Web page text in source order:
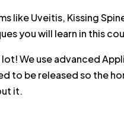
like Uveitis, Kissing
you will learn in this
lot! We use advanced
to be released so the
it.